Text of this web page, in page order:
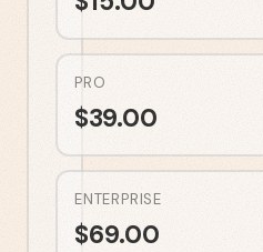
PRO
$39.00
ENTERPRISE
$69.00